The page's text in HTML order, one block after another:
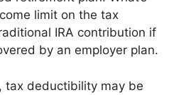
limit on the tax
IRA contribution if
by an employer plan.
tax deductibility may be